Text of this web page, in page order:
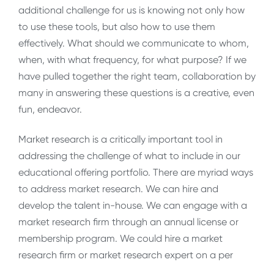
additional challenge for us is knowing not only how
to use these tools, but also how to use them
effectively. What should we communicate to whom,
when, with what frequency, for what purpose? If we
have pulled together the right team, collaboration by
many in answering these questions is a creative, even
fun, endeavor.
Market research is a critically important tool in
addressing the challenge of what to include in our
educational offering portfolio. There are myriad ways
to address market research. We can hire and
develop the talent in-house. We can engage with a
market research firm through an annual license or
membership program. We could hire a market
research firm or market research expert on a per